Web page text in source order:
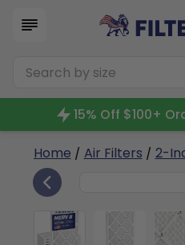
15% Off $100+
Home / Air Filters / 2-
19x21x2